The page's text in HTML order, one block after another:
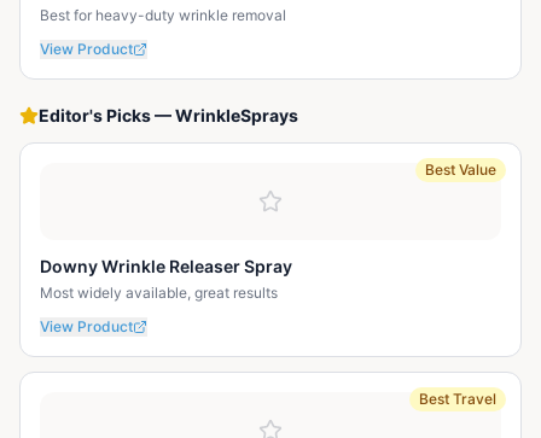
Best for heavy-duty wrinkle removal
View Product
Editor's Picks—WrinkleSprays
Best Value
Downy Wrinkle Releaser Spray
Most widely available, great results
View Product
Best Travel